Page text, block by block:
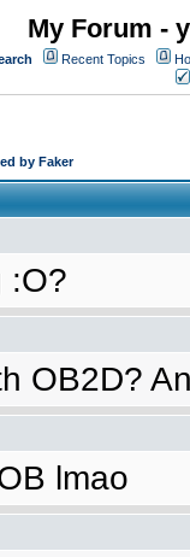
My Forum -
Recent Topics
by Faker
:O?
OB2D?
lmao